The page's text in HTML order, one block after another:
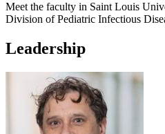
Meet the faculty in Saint Louis
Division of Pediatric Infectious
Leadership